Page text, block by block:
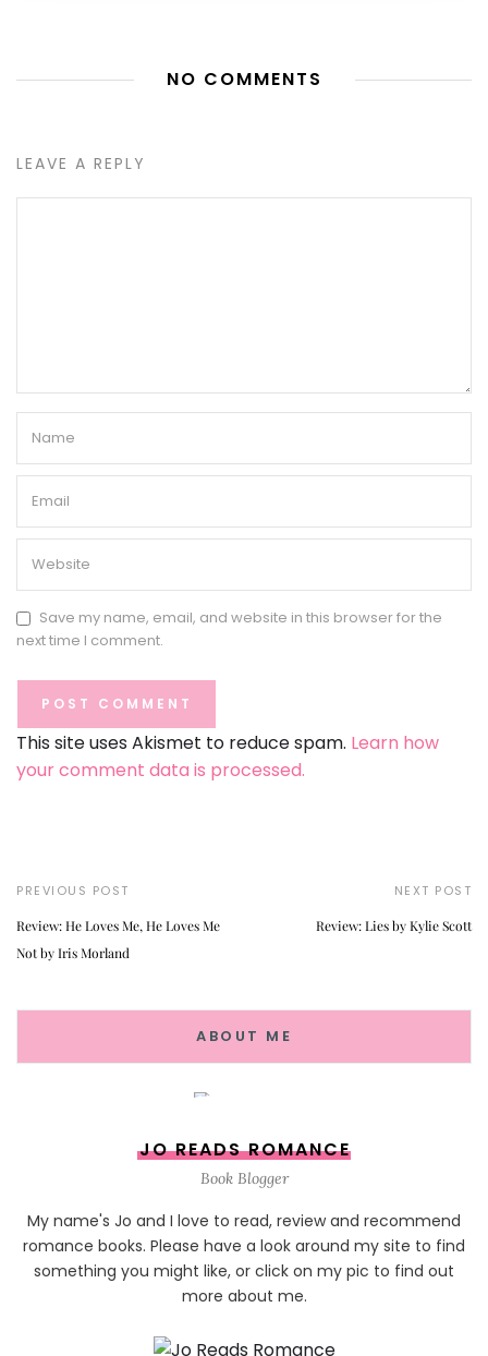
NO COMMENTS
LEAVE A REPLY
Save my name, email, and website in this browser for the
next time I comment.
This site uses Akismet to reduce spam. Learn how
your comment data is processed.
PREVIOUS POST
Review: He Loves Me, He Loves Me
Not by Iris Morland
NEXT POST
Review: Lies by Kylie Scott
ABOUT ME
JO READS ROMANCE
Book Blogger
My name's Jo and I love to read, review and recommend
romance books. Please have a look around my site to find
something you might like, or click on my pic to find out
more about me.